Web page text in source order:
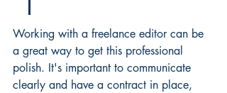
Working with a freelance editor can be
a great way to get this professional
polish. It's important to communicate
clearly and have a contract in place,